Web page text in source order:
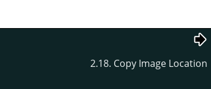
2.18. Copy Image Location